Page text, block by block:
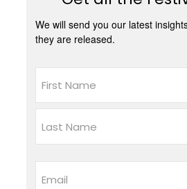
We will send you our latest
they are released.
Last